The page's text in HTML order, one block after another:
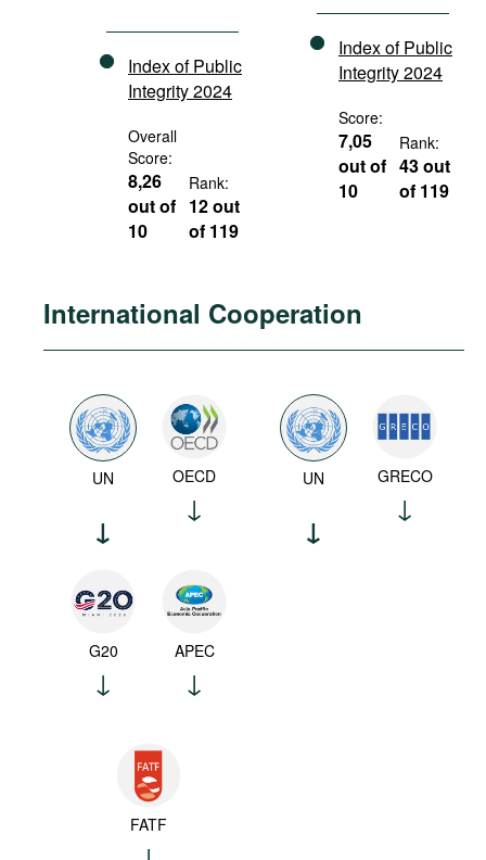
Index of Public
Integrity 2024
Overall
Score:
8,26
out of
10
Rank:
12 out
of 119
Index of Public
Integrity 2024
Score:
7,05
out of
10
Rank:
43 out
of 119
International Cooperation
UN OECD
G20 APEC
FATF
UN GRECO